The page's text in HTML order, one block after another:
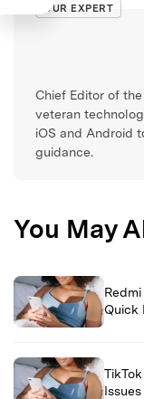
OUR EXPERT
Chief Editor of the
veteran
iOS and Android
guidance.
You May
Quick